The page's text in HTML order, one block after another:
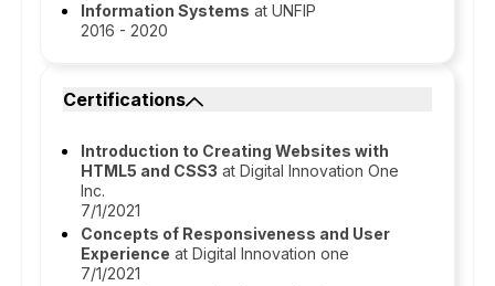
Information Systems at UNFIP
2016 - 2020
Certifications
Introduction to Creating Websites with
HTML5 and CSS3 at Digital Innovation One
Inc.
7/1/2021
Concepts of Responsiveness and User
Experience at Digital Innovation one
7/1/2021